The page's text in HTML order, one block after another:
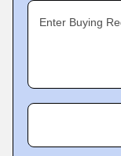
Enter Buying